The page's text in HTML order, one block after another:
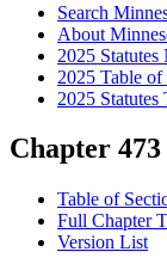
Search
About
2025 Statutes
2025 Table of
2025
Chapter 473
Table of
Full Chapter
Version List